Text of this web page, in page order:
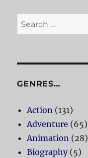
Search
for:
GENRES…
Action (131)
Adventure (65)
Animation (28)
Biography(5)